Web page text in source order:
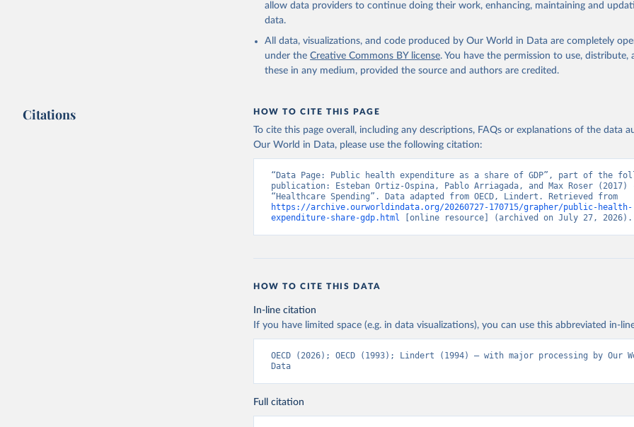
allow data providers to continue doing their work, enhancing, maintaining and
data.
All data, visualizations, and code produced by Our World in Data are completely
under the Creative Commons BY license. You have the permission to use, distribute,
these in any medium, provided the source and authors are credited.
Citations HOW TO CITE THIS PAGE
To cite this page overall, including any descriptions, FAQs or explanations of the data
Our World in Data, please use the following citation:
“Data Page: Public health expenditure as a share of GDP”, part of the
publication: Esteban Ortiz-Ospina, Pablo Arriagada, and Max Roser (2017)
https://archive.ourworldindata.org/20260727-170715/grapher/public-health-
expenditure-share-gdp.html [online resource] (archived on July 27, 2026).
HOW TO CITE THIS DATA
In-line citation
If you have limited space (e.g. in data visualizations), you can use this abbreviated in-
OECD (2026); OECD (1993); Lindert (1994) – with major processing by Our
Data
Full citation